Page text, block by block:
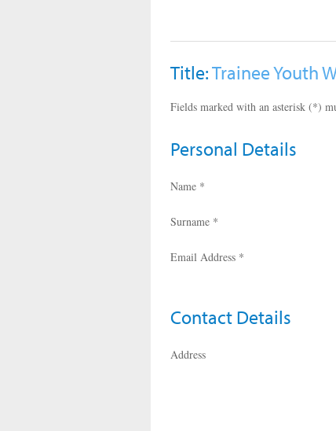
Title:Trainee Youth
Fields marked with an asterisk (*)
Personal Details
Name *
Surname *
Email Address *
Contact Details
Address